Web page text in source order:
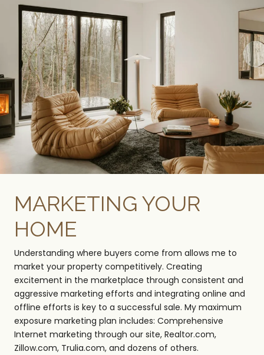
MARKETING YOUR
HOME
Understanding where buyers come from allows me to
market your property competitively. Creating
excitement in the marketplace through consistent and
aggressive marketing efforts and integrating online and
offline efforts is key to a successful sale. My maximum
exposure marketing plan includes: Comprehensive
Internet marketing through our site, Realtor.com,
Zillow.com, Trulia.com, and dozens of others.